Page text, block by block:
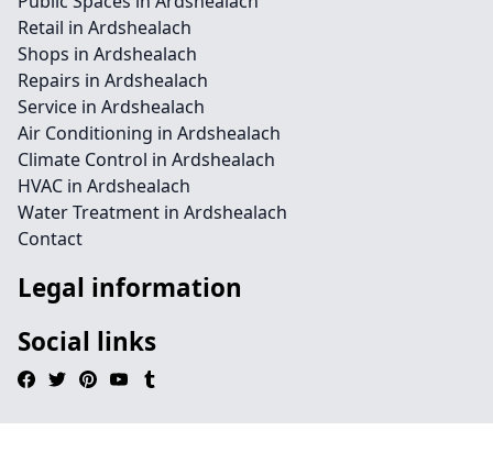
Retail in Ardshealach
Shops in Ardshealach
Repairs in Ardshealach
Service in Ardshealach
Air Conditioning in Ardshealach
Climate Control in Ardshealach
HVAC in Ardshealach
Water Treatment in Ardshealach
Contact
Legal information
Social links